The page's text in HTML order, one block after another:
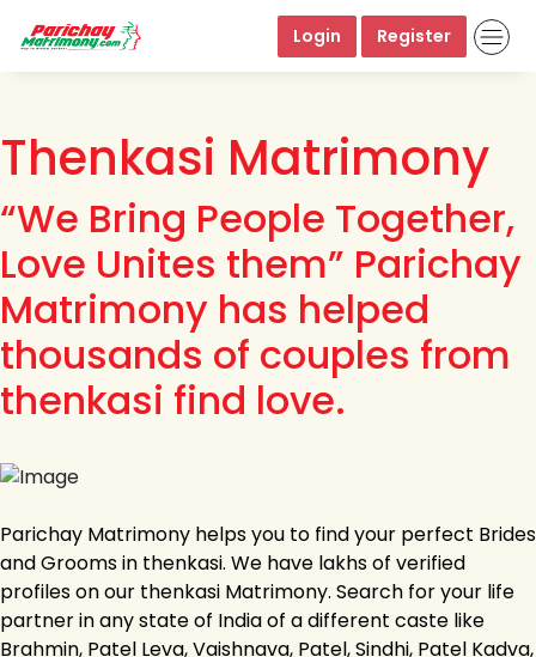
Login Register
Thenkasi Matrimony
“We Bring People Together,
Love Unites them” Parichay
Matrimony has helped
thousands of couples from
thenkasi find love.
Parichay Matrimony helps you to find your perfect Brides
and Grooms in thenkasi. We have lakhs of verified
profiles on our thenkasi Matrimony. Search for your life
partner in any state of India of a different caste like
Brahmin, Patel Leva, Vaishnava, Patel, Sindhi, Patel Kadva,